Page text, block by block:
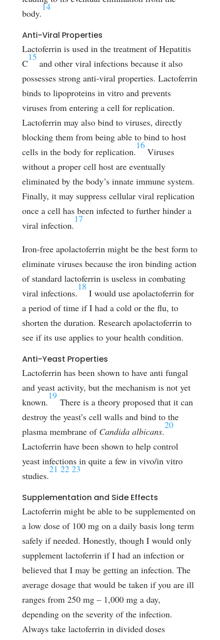
body.
14
Anti-Viral Properties
Lactoferrin is used in the treatment of Hepatitis
C
15
and other viral infections because it also
possesses strong anti-viral properties. Lactoferrin
binds to lipoproteins in vitro and prevents
viruses from entering a cell for replication.
Lactoferrin may also bind to viruses, directly
blocking them from being able to bind to host
cells in the body for replication.
16
Viruses
without a proper cell host are eventually
eliminated by the body’s innate immune system.
Finally, it may suppress cellular viral replication
once a cell has been infected to further hinder a
viral infection.
17
Iron-free apolactoferrin might be the best form to
eliminate viruses because the iron binding action
of standard lactoferrin is useless in combating
viral infections.
18
I would use apolactoferrin for
a period of time if I had a cold or the flu, to
shorten the duration. Research apolactoferrin to
see if its use applies to your health condition.
Anti-Yeast Properties
Lactoferrin has been shown to have anti fungal
and yeast activity, but the mechanism is not yet
known.
19
There is a theory proposed that it can
destroy the yeast’s cell walls and bind to the
plasma membrane of Candida albicans.
20
Lactoferrin have been shown to help control
yeast infections in quite a few in vivo/in vitro
studies.
21 22 23
Supplementation and Side Effects
Lactoferrin might be able to be supplemented on
a low dose of 100 mg on a daily basis long term
safely if needed. Honestly, though I would only
supplement lactoferrin if I had an infection or
believed that I may be getting an infection. The
average dosage that would be taken if you are ill
ranges from 250 mg – 1,000 mg a day,
depending on the severity of the infection.
Always take lactoferrin in divided doses